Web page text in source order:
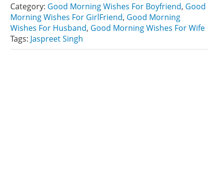
Category: Good Morning Wishes For Boyfriend, Good
Morning Wishes For GirlFriend, Good Morning
Wishes For Husband, Good Morning Wishes For Wife
Tags: Jaspreet Singh